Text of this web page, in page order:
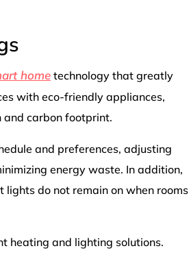
hometechnology that greatly
with eco-friendly appliances,
and carbon footprint.
and preferences, adjusting
energy waste. In addition,
lights do not remain on when rooms
heating and lighting solutions.